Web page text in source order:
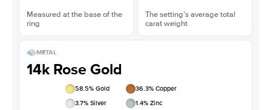
Measured at the base of the
ring
The setting’s average total
carat weight
METAL
14k Rose Gold
58.5% Gold 36.3% Copper
3.7% Silver 1.4% Zinc